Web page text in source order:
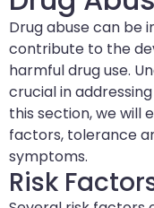
Drug abuse can be
contribute to the
harmful drug use.
crucial in
this section, we will
factors, tolerance
symptoms.
Risk